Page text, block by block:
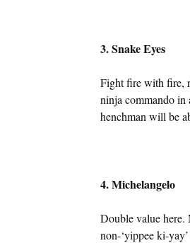
3. Snake Eyes
Fight fire with fire,
ninja commando in
henchman will be
4. Michelangelo
Double value
non-‘yippee ki-